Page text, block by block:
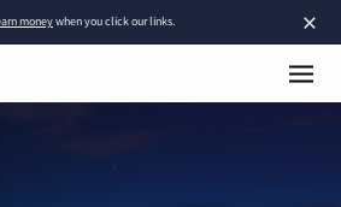
×
moneywhen you click our links.